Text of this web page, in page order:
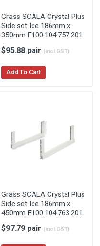
Grass SCALA Crystal Plus
Side set Ice 186mm x
350mm F100.104.757.201
$95.88 pair (incl.GST)
Add To Cart
Grass SCALA Crystal Plus
Side set Ice 186mm x
450mm F100.104.763.201
$97.79 pair (incl.GST)